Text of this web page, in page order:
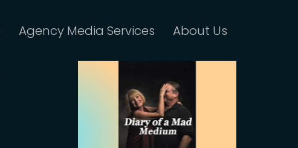
Agency Media Services About Us